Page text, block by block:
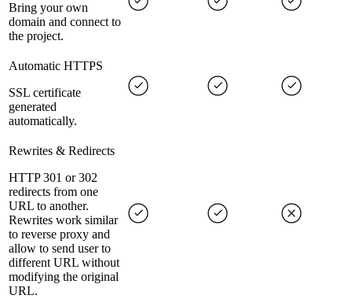
Bring your own
domain and connect to
the project.
Automatic HTTPS
SSL certificate
generated
automatically.
Rewrites & Redirects
HTTP 301 or 302
redirects from one
URL to another.
Rewrites work similar
to reverse proxy and
allow to send user to
different URL without
modifying the original
URL.